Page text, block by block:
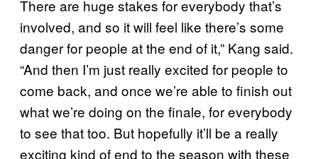
There are huge stakes for everybody that’s
involved, and so it will feel like there’s some
danger for people at the end of it,” Kang said.
“And then I’m just really excited for people to
come back, and once we’re able to finish out
what we’re doing on the finale, for everybody
to see that too. But hopefully it’ll be a really
exciting kind of end to the season with these